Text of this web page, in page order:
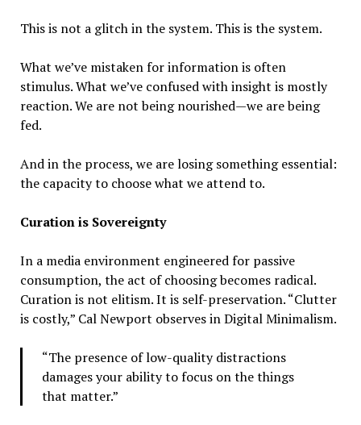
This is not a glitch in the system. This is the system.
What we’ve mistaken for information is often
stimulus. What we’ve confused with insight is mostly
reaction. We are not being nourished—we are being
fed.
And in the process, we are losing something essential:
the capacity to choose what we attend to.
Curation is Sovereignty
In a media environment engineered for passive
consumption, the act of choosing becomes radical.
Curation is not elitism. It is self-preservation. “Clutter
is costly,” Cal Newport observes in Digital Minimalism.
“The presence of low-quality distractions
damages your ability to focus on the things
that matter.”